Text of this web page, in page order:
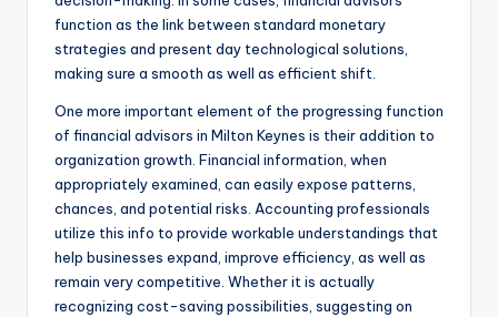
function as the link between standard monetary
strategies and present day technological solutions,
making sure a smooth as well as efficient shift.
One more important element of the progressing function
of financial advisors in Milton Keynes is their addition to
organization growth. Financial information, when
appropriately examined, can easily expose patterns,
chances, and potential risks. Accounting professionals
utilize this info to provide workable understandings that
help businesses expand, improve efficiency, as well as
remain very competitive. Whether it is actually
recognizing cost-saving possibilities, suggesting on